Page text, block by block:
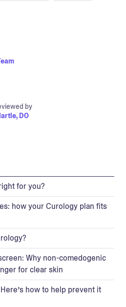
by
DO
for you?
how your Curology plan fits
Why non-comedogenic
for clear skin
how to help prevent it